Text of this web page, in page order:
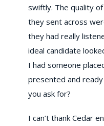
swiftly. The quality
they sent across
they had really
ideal candidate
I had someone
presented and
you ask for?
I can’t thank Cedar